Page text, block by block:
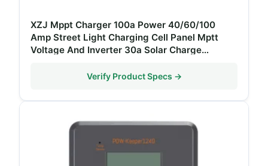
XZJ Mppt Charger 100a Power 40/60/100
Amp Street Light Charging Cell Panel Mptt
Voltage And Inverter 30a Solar Charge
Verify Product Specs →